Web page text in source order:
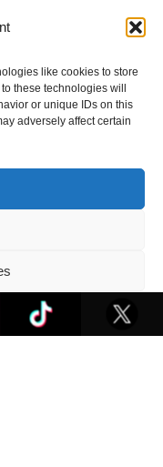
like cookies to store
these technologies will
or unique IDs on this
adversely affect certain
awaits this year?
and K-pop dancers
Vilnius with
stars, gaming
growing K-pop and